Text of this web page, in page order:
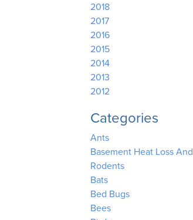
2018
2017
2016
2015
2014
2013
2012
Categories
Ants
Basement Heat Loss And
Rodents
Bats
Bed Bugs
Bees